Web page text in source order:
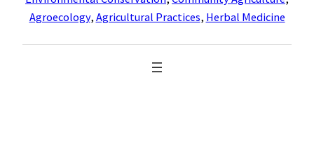
Agroecology, Agricultural Practices, Herbal Medicine